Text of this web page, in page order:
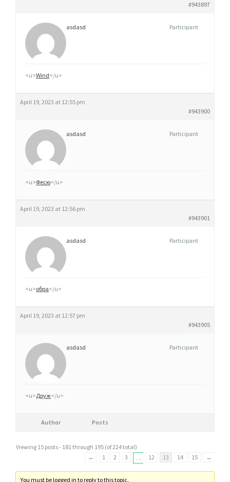
#943897
asdasd Participant
<u>Wind</u>
April 19, 2023 at 12:55 pm
#943900
asdasd Participant
<u>Фесю</u>
April 19, 2023 at 12:56 pm
#943901
asdasd Participant
<u>обра</u>
April 19, 2023 at 12:57 pm
#943905
asdasd Participant
<u>Друж</u>
Author Posts
Viewing 15 posts - 181 through 195 (of 224 total)
←
1 2 3 … 12 13 14 15 →
You must be logged in to reply to this topic.